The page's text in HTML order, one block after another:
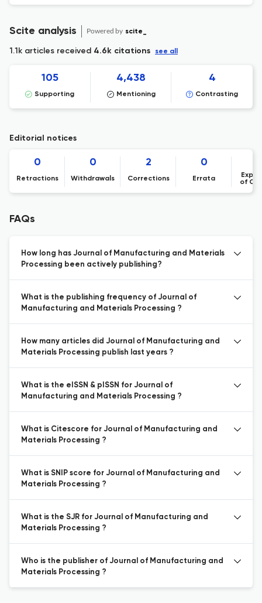
Scite analysis Powered by scite_
1.1k articles received 4.6k citations see all
105
Supporting
4,438
Mentioning
4
Contrasting
Editorial notices
0
Retractions
0
Withdrawals
2
Corrections
0
Errata
of
FAQs
How long has Journal of Manufacturing and Materials
Processing been actively publishing?
What is the publishing frequency of Journal of
Manufacturing and Materials Processing ?
How many articles did Journal of Manufacturing and
Materials Processing publish last years ?
What is the eISSN & pISSN for Journal of
Manufacturing and Materials Processing ?
What is Citescore for Journal of Manufacturing and
Materials Processing ?
What is SNIP score for Journal of Manufacturing and
Materials Processing ?
What is the SJR for Journal of Manufacturing and
Materials Processing ?
Who is the publisher of Journal of Manufacturing and
Materials Processing ?